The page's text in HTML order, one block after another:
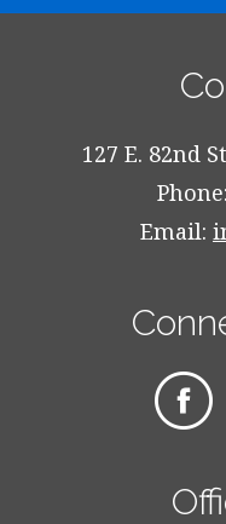
127 E. 82nd
Email: